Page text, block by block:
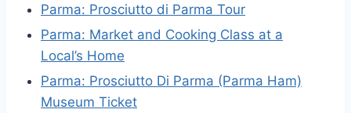
Parma: Prosciutto di Parma Tour
Parma: Market and Cooking Class at a
Local’s Home
Parma: Prosciutto Di Parma (Parma Ham)
Museum Ticket